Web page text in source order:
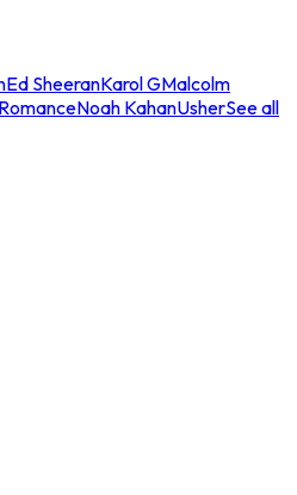
Ed SheeranKarol GMalcolm
Noah KahanUsherSee all